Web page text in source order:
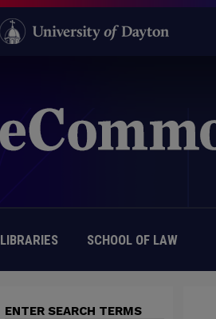
LIBRARIES SCHOOL OF LAW
ENTER SEARCH TERMS